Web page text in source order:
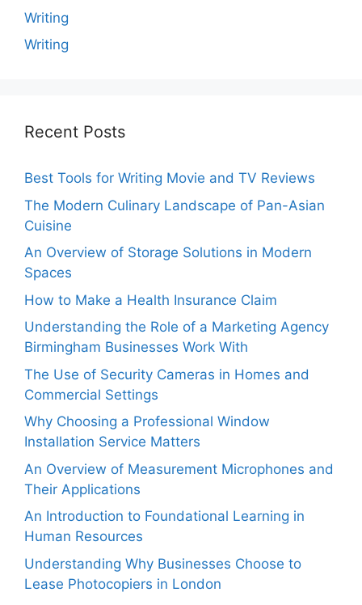
Writing
Writing
Recent Posts
Best Tools for Writing Movie and TV Reviews
The Modern Culinary Landscape of Pan-Asian
Cuisine
An Overview of Storage Solutions in Modern
Spaces
How to Make a Health Insurance Claim
Understanding the Role of a Marketing Agency
Birmingham Businesses Work With
The Use of Security Cameras in Homes and
Commercial Settings
Why Choosing a Professional Window
Installation Service Matters
An Overview of Measurement Microphones and
Their Applications
An Introduction to Foundational Learning in
Human Resources
Understanding Why Businesses Choose to
Lease Photocopiers in London